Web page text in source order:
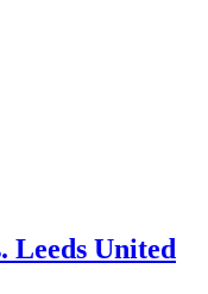
Leeds United